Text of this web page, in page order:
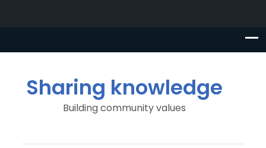
Sharing knowledge
Building community values